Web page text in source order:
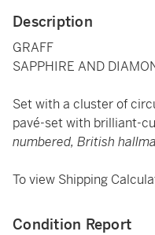
Description
GRAFF
SAPPHIRE AND
Set with a cluster of
pavé-set with brilliant-
numbered, British
To view Shipping
Condition Report